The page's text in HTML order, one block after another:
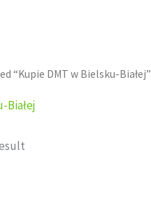
“Kupie DMT w Bielsku-Białej”
Białej